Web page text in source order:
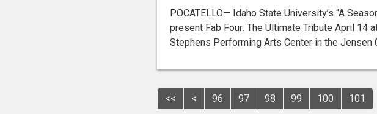
POCATELLO— Idaho State University’s “A
present Fab Four: The Ultimate Tribute April 14
Stephens Performing Arts Center in the Jensen
<< < 96 97 98 99 100 101